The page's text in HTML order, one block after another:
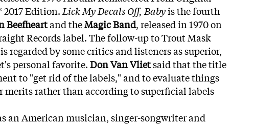
2017 Edition. Lick My Decals Off, Babyis the fourth
Beefheartand theMagic Band, released in 1970 on
Records label. The follow-up to Trout Mask
regarded by some critics and listeners as superior,
personal favorite.Don Van Vlietsaid that the title
to "get rid of the labels," and to evaluate things
merits rather than according to superficial labels
an American musician, singer-songwriter and